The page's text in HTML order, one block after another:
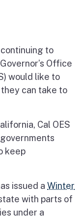
to
Office
would like to
can take to
Cal OES
keep
issued a Winter
with parts of
under a